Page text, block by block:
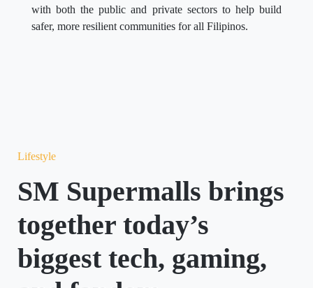
with both the public and private sectors to help build
safer, more resilient communities for all Filipinos.
Lifestyle
SM Supermalls brings
together today’s
biggest tech, gaming,